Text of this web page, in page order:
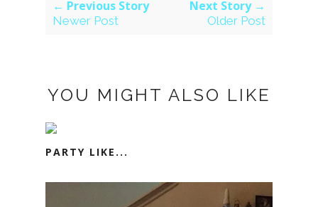
← Previous Story
Newer Post
Next Story →
Older Post
YOU MIGHT ALSO LIKE
PARTY LIKE...